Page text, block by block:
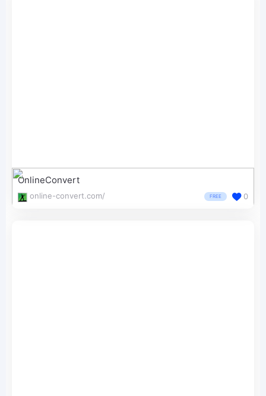
OnlineConvert
online-convert.com/ FREE 0